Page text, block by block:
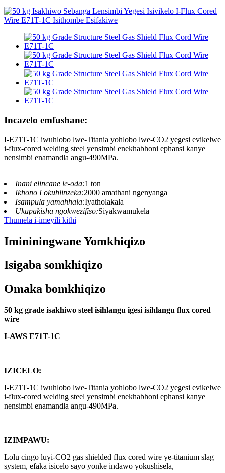
Incazelo emfushane:
I-E71T-1C iwuhlobo lwe-Titania yohlobo lwe-CO2 yegesi evikelwe
i-flux-cored welding steel yensimbi enekhabhoni ephansi kanye
nensimbi enamandla angu-490MPa.
Inani elincane le-oda:1 ton
Ikhono Lokuhlinzeka:2000 amathani ngenyanga
Isampula yamahhala:Iyatholakala
Ukupakisha ngokwezifiso:Siyakwamukela
Thumela i-imeyili kithi
Imininingwane Yomkhiqizo
Isigaba somkhiqizo
Omaka bomkhiqizo
50 kg grade isakhiwo steel isihlangu igesi isihlangu flux cored
wire
I-AWS E71T-1C
IZICELO:
I-E71T-1C iwuhlobo lwe-Titania yohlobo lwe-CO2 yegesi evikelwe
i-flux-cored welding steel yensimbi enekhabhoni ephansi kanye
nensimbi enamandla angu-490MPa.
IZIMPAWU:
Lolu cingo luyi-CO2 gas shielded flux cored wire ye-titanium slag
system, efaka isicelo sayo yonke indawo yokushisela,